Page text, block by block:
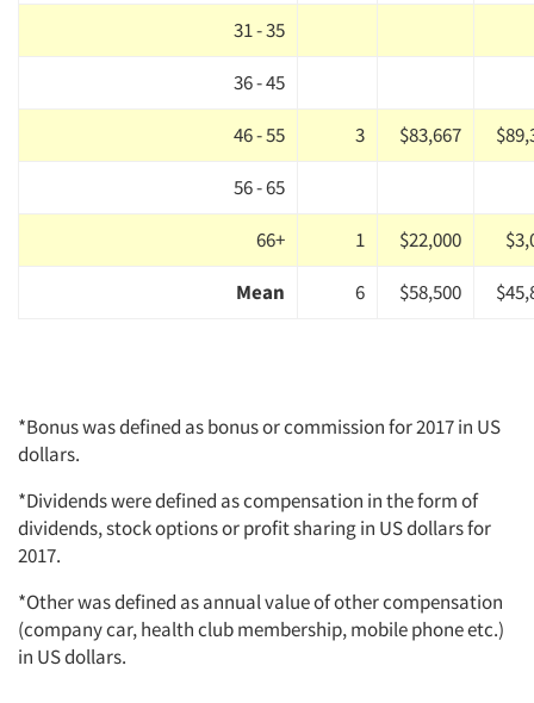
31 - 35
36 - 45
46 - 55
3 $83,667
56 - 65
66+
1 $22,000
Mean
6 $58,500
*Bonus was defined as bonus or commission for 2017 in US
dollars.
*Dividends were defined as compensation in the form of
dividends, stock options or profit sharing in US dollars for
2017.
*Other was defined as annual value of other compensation
(company car, health club membership, mobile phone etc.)
in US dollars.